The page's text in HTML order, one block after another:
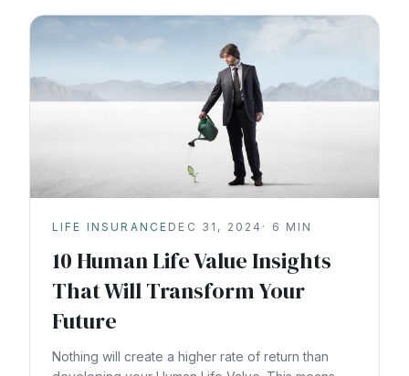
LIFE INSURANCE DEC 31, 2024 · 6 MIN
10 Human Life Value Insights
That Will Transform Your
Future
Nothing will create a higher rate of return than